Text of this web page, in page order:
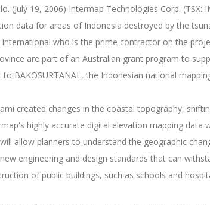
(July 19, 2006) Intermap Technologies Corp.
data for areas of Indonesia destroyed by the
who is the prime contractor on the
are part of an Australian grant program to
BAKOSURTANAL, the Indonesian national
created changes in the coastal topography,
highly accurate digital elevation mapping
allow planners to understand the geographic
engineering and design standards that can
of public buildings, such as schools and